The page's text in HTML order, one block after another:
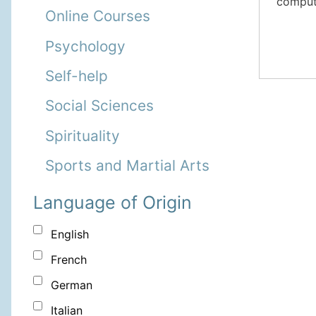
Online Courses
Psychology
Self-help
Social Sciences
Spirituality
Sports and Martial Arts
Language of Origin
English
French
German
Italian